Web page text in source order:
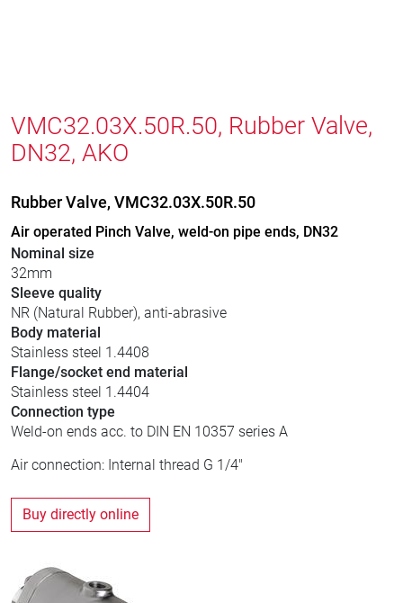
VMC32.03X.50R.50, Rubber Valve,
DN32, AKO
Rubber Valve, VMC32.03X.50R.50
Air operated Pinch Valve, weld-on pipe ends, DN32
Nominal size
32mm
Sleeve quality
NR (Natural Rubber), anti-abrasive
Body material
Stainless steel 1.4408
Flange/socket end material
Stainless steel 1.4404
Connection type
Weld-on ends acc. to DIN EN 10357 series A
Air connection: Internal thread G 1/4"
Buy directly online